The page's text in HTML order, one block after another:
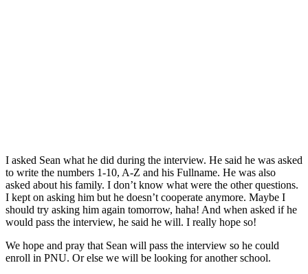
I asked Sean what he did during the interview. He said he was asked
to write the numbers 1-10, A-Z and his Fullname. He was also
asked about his family. I don’t know what were the other questions.
I kept on asking him but he doesn’t cooperate anymore. Maybe I
should try asking him again tomorrow, haha! And when asked if he
would pass the interview, he said he will. I really hope so!
We hope and pray that Sean will pass the interview so he could
enroll in PNU. Or else we will be looking for another school.